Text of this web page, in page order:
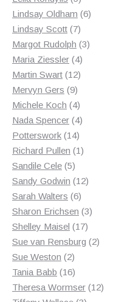
products
Lindsay Oldham 66
Lindsay Scott 77
products
Margot Rudolph 33
Maria Ziessler 44
products
Martin Swart 1212
Mervyn Gers 99
products
Michele Koch 44
products
Nada Spencer 44
Potterswork 1414
products
Richard Pullen 11
Sandile Cele 55
products
Sandy Godwin 1212
Sarah Walters 66
products
Sharon Erichsen 33
Shelley Maisel 1717
products
Sue van Rensburg 22
Sue Weston 22
products
Tania Babb 1616
products
Theresa Wormser 1212